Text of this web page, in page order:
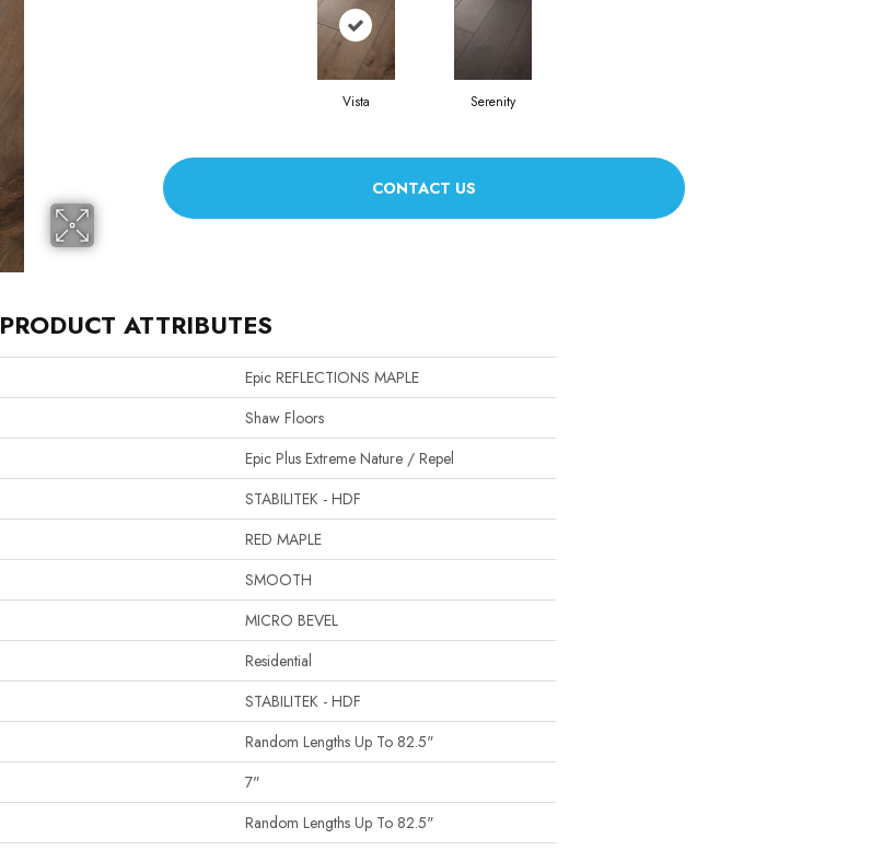
Vista Serenity
CONTACT US
PRODUCT ATTRIBUTES
Epic REFLECTIONS MAPLE
Shaw Floors
Epic Plus Extreme Nature / Repel
STABILITEK - HDF
RED MAPLE
SMOOTH
MICRO BEVEL
Residential
STABILITEK - HDF
Random Lengths Up To 82.5"
7"
Random Lengths Up To 82.5"